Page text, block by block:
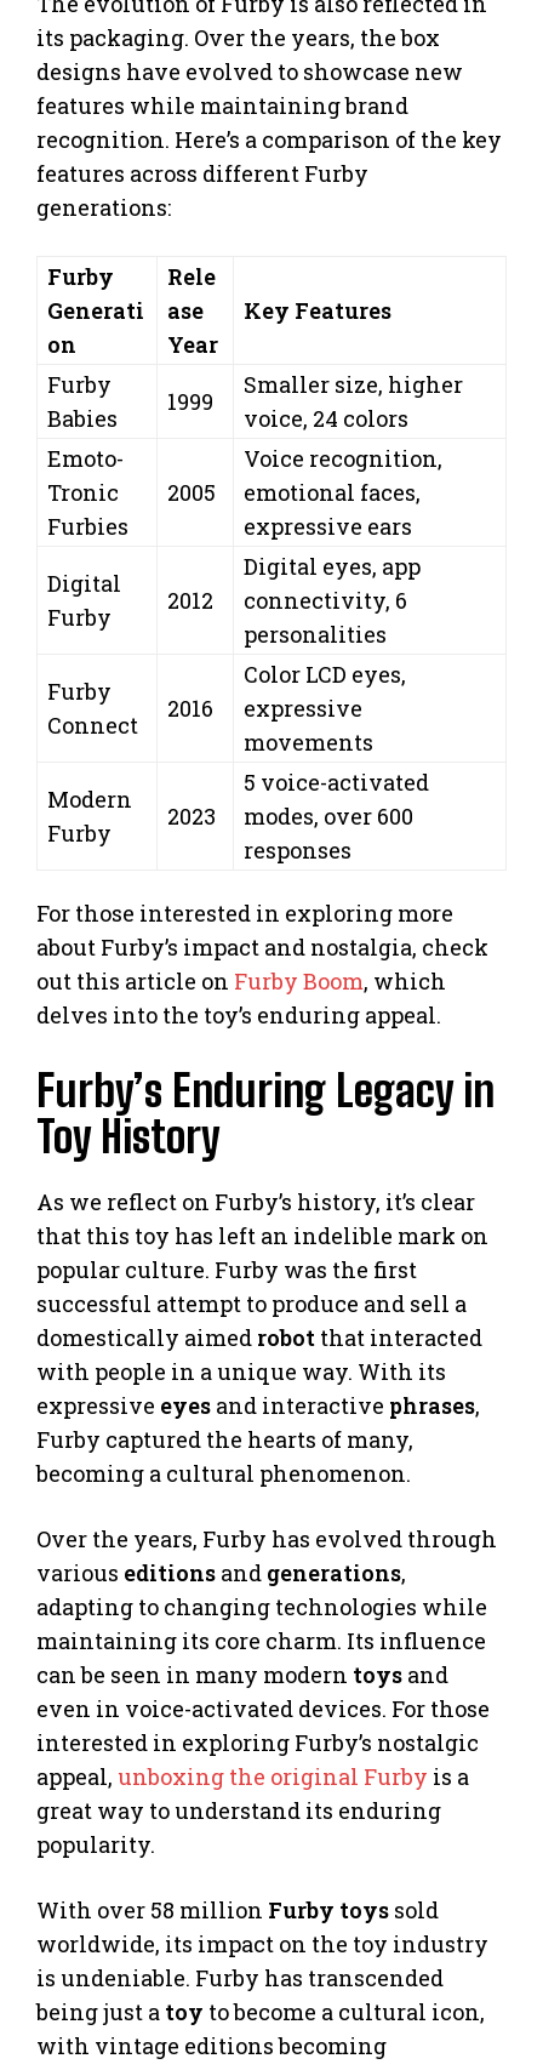
its packaging. Over the years, the box
designs have evolved to showcase new
features while maintaining brand
recognition. Here’s a comparison of the key
features across different Furby
generations:
Furby
Generati
on
Rele
ase
Year
Key Features
Furby
Babies
1999
Smaller size, higher
voice, 24 colors
Emoto-
Tronic
Furbies
2005
Voice recognition,
emotional faces,
expressive ears
Digital
Furby
2012
Digital eyes, app
connectivity, 6
personalities
Furby
Connect
2016
Color LCD eyes,
expressive
movements
Modern
Furby
2023
5 voice-activated
modes, over 600
responses
For those interested in exploring more
about Furby’s impact and nostalgia, check
out this article on Furby Boom, which
delves into the toy’s enduring appeal.
Furby’s Enduring Legacy in
Toy History
As we reflect on Furby’s history, it’s clear
that this toy has left an indelible mark on
popular culture. Furby was the first
successful attempt to produce and sell a
domestically aimed robot that interacted
with people in a unique way. With its
expressive eyes and interactive phrases,
Furby captured the hearts of many,
becoming a cultural phenomenon.
Over the years, Furby has evolved through
various editions and generations,
adapting to changing technologies while
maintaining its core charm. Its influence
can be seen in many modern toys and
even in voice-activated devices. For those
interested in exploring Furby’s nostalgic
appeal, unboxing the original Furby is a
great way to understand its enduring
popularity.
With over 58 million Furby toys sold
worldwide, its impact on the toy industry
is undeniable. Furby has transcended
being just a toy to become a cultural icon,
with vintage editions becoming